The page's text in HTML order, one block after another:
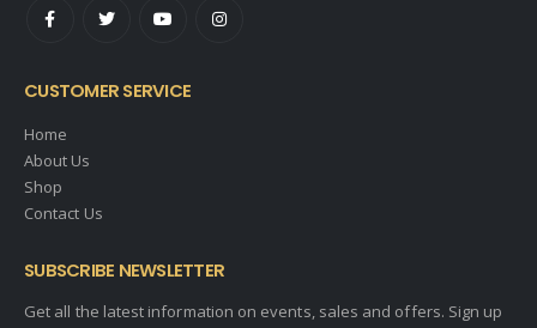
CUSTOMER SERVICE
Home
About Us
Shop
Contact Us
SUBSCRIBE NEWSLETTER
Get all the latest information on events, sales and offers. Sign up